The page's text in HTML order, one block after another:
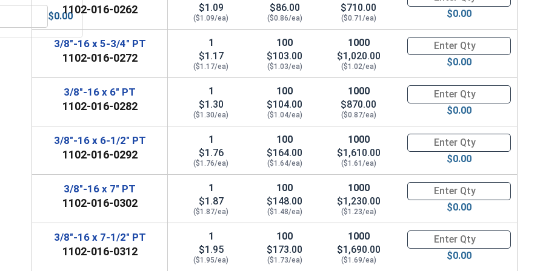
3/8" (.377 ID x .680 OD x .078 THK)
Solution 2400, Marine Grade Anti-Seize Lubricant, 8 oz.
$0.00
1102-016-0262
$1.09
($1.09/ea)
$86.00
($0.86/ea)
$710.00
($0.71/ea)
$0.00
3/8"-16 x 5-3/4" PT
1102-016-0272
1
$1.17
($1.17/ea)
100
$103.00
($1.03/ea)
1000
$1,020.00
($1.02/ea)
Quantity for Hex Cap Screws,
$0.00
3/8"-16 x 6" PT
1102-016-0282
1
$1.30
($1.30/ea)
100
$104.00
($1.04/ea)
1000
$870.00
($0.87/ea)
Quantity for Hex Cap Screws,
$0.00
3/8"-16 x 6-1/2" PT
1102-016-0292
1
$1.76
($1.76/ea)
100
$164.00
($1.64/ea)
1000
$1,610.00
($1.61/ea)
Quantity for Hex Cap Screws,
$0.00
3/8"-16 x 7" PT
1102-016-0302
1
$1.87
($1.87/ea)
100
$148.00
($1.48/ea)
1000
$1,230.00
($1.23/ea)
Quantity for Hex Cap Screws,
$0.00
3/8"-16 x 7-1/2" PT
1102-016-0312
1
$1.95
($1.95/ea)
100
$173.00
($1.73/ea)
1000
$1,690.00
($1.69/ea)
Quantity for Hex Cap Screws,
$0.00